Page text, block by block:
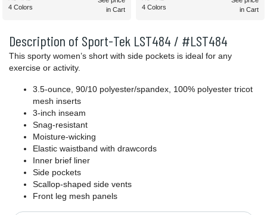
Description of Sport-Tek LST484 / #LST484
This sporty women’s short with side pockets is ideal for any
exercise or activity.
3.5-ounce, 90/10 polyester/spandex, 100% polyester tricot
mesh inserts
3-inch inseam
Snag-resistant
Moisture-wicking
Elastic waistband with drawcords
Inner brief liner
Side pockets
Scallop-shaped side vents
Front leg mesh panels
4 Colors
in Cart
4 Colors
in Cart